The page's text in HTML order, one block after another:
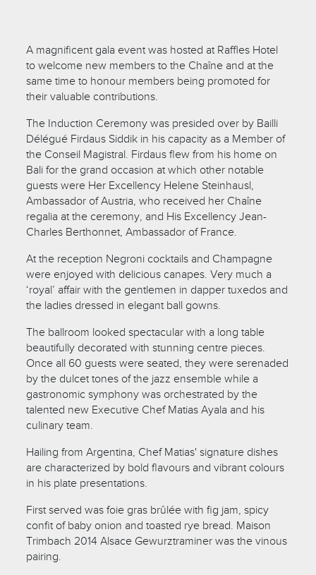
A magnificent gala event was hosted at Raffles Hotel
to welcome new members to the Chaîne and at the
same time to honour members being promoted for
their valuable contributions.
The Induction Ceremony was presided over by Bailli
Délégué Firdaus Siddik in his capacity as a Member of
the Conseil Magistral. Firdaus flew from his home on
Bali for the grand occasion at which other notable
guests were Her Excellency Helene Steinhausl,
Ambassador of Austria, who received her Chaîne
regalia at the ceremony, and His Excellency Jean-
Charles Berthonnet, Ambassador of France.
At the reception Negroni cocktails and Champagne
were enjoyed with delicious canapes. Very much a
‘royal’ affair with the gentlemen in dapper tuxedos and
the ladies dressed in elegant ball gowns.
The ballroom looked spectacular with a long table
beautifully decorated with stunning centre pieces.
Once all 60 guests were seated, they were serenaded
by the dulcet tones of the jazz ensemble while a
gastronomic symphony was orchestrated by the
talented new Executive Chef Matias Ayala and his
culinary team.
Hailing from Argentina, Chef Matias' signature dishes
are characterized by bold flavours and vibrant colours
in his plate presentations.
First served was foie gras brûlée with fig jam, spicy
confit of baby onion and toasted rye bread. Maison
Trimbach 2014 Alsace Gewurztraminer was the vinous
pairing.